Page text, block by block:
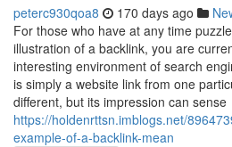
peterc930qoa8 170 days ago
For those who have at any time
illustration of a backlink, you are
interesting environment of search
is simply a website link from one
different, but its impression can sense
https://holdenrttsn.imblogs.net/
example-of-a-backlink-mean